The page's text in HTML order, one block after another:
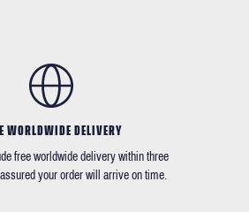
WORLDWIDE DELIVERY
free worldwide delivery within three
your order will arrive on time.